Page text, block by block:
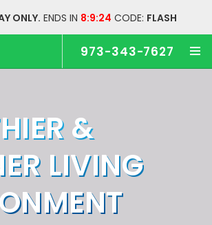
ONLY. ENDS IN 8:9:23 CODE: FLASH
973-343-7627
&
LIVING